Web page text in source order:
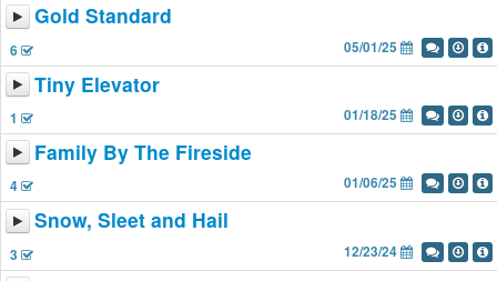
Gold Standard
6 05/01/25
Tiny Elevator
1 01/18/25
Family By The Fireside
4 01/06/25
Snow, Sleet and Hail
3 12/23/24